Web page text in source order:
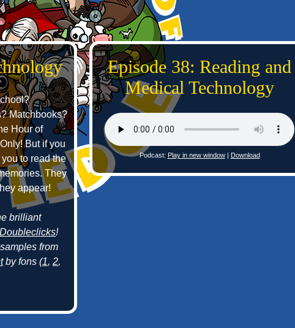
Matchbooks?
Hour of
But if you
you to read the
They
appear!
brilliant
!
from
by fons (1, 2,
Episode 38: Reading and
Medical Technology
Podcast: Play in new window| Download